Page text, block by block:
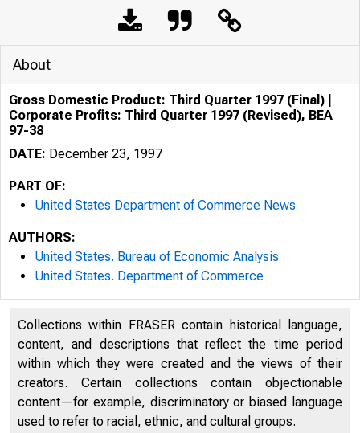
U N I T E
About
Gross Domestic Product: Third Quarter 1997 (Final) |
Corporate Profits: Third Quarter 1997 (Revised), BEA
97-38
DATE: December 23, 1997
PART OF:
United States Department of Commerce News
AUTHORS:
United States. Bureau of Economic Analysis
United States. Department of Commerce
Collections within FRASER contain historical language,
content, and descriptions that reflect the time period
within which they were created and the views of their
creators. Certain collections contain objectionable
content—for example, discriminatory or biased language
used to refer to racial, ethnic, and cultural groups.